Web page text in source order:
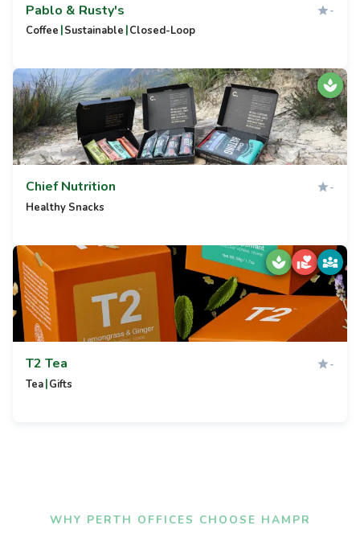
Pablo & Rusty's -
Coffee |Sustainable |Closed-Loop
Chief Nutrition -
Healthy Snacks
T2 Tea -
Tea|Gifts
WHY PERTH OFFICES CHOOSE HAMPR